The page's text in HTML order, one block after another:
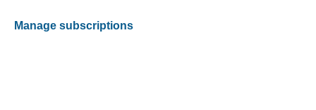
Manage subscriptions